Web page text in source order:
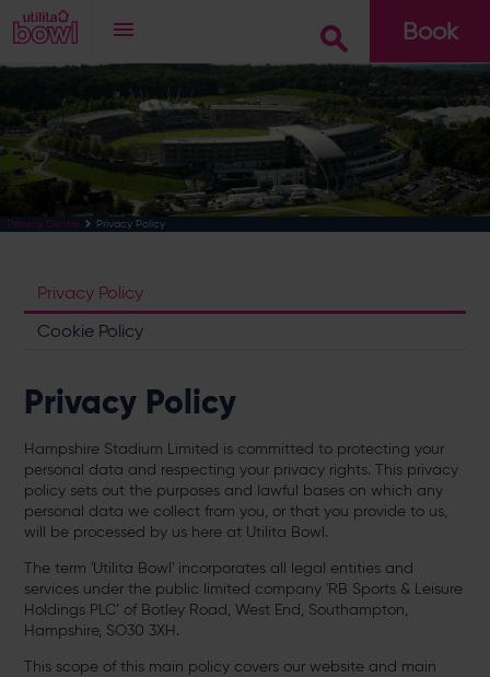
Book
Go
Privacy Centre Privacy Policy
Privacy Policy
Cookie Policy
Privacy Policy
Hampshire Stadium Limited is committed to protecting your
personal data and respecting your privacy rights. This privacy
policy sets out the purposes and lawful bases on which any
personal data we collect from you, or that you provide to us,
will be processed by us here at Utilita Bowl.
The term 'Utilita Bowl' incorporates all legal entities and
services under the public limited company 'RB Sports & Leisure
Holdings PLC’ of Botley Road, West End, Southampton,
Hampshire, SO30 3XH.
This scope of this main policy covers our website and main